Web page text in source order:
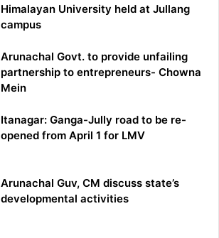
Himalayan University held at Jullang
campus
Arunachal Govt. to provide unfailing
partnership to entrepreneurs- Chowna
Mein
Itanagar: Ganga-Jully road to be re-
opened from April 1 for LMV
Arunachal Guv, CM discuss state’s
developmental activities